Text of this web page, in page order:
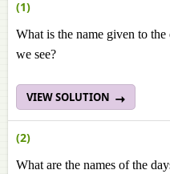
(1)
What is the name given to
we see?
VIEW SOLUTION
(2)
What are the names of the